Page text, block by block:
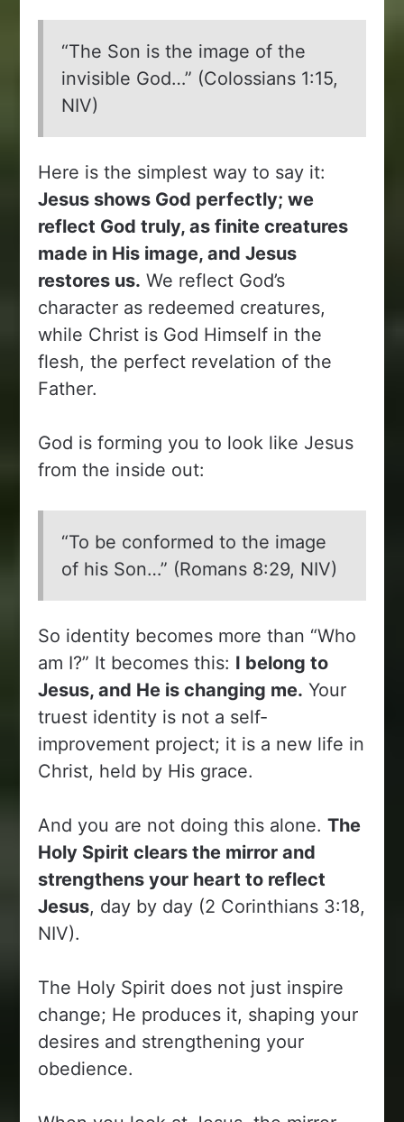
“The Son is the image of the
invisible God…” (Colossians 1:15,
NIV)
Here is the simplest way to say it:
Jesus shows God perfectly; we
reflect God truly, as finite creatures
made in His image, and Jesus
restores us. We reflect God’s
character as redeemed creatures,
while Christ is God Himself in the
flesh, the perfect revelation of the
Father.
God is forming you to look like Jesus
from the inside out:
“To be conformed to the image
of his Son…” (Romans 8:29, NIV)
So identity becomes more than “Who
am I?” It becomes this: I belong to
Jesus, and He is changing me. Your
truest identity is not a self-
improvement project; it is a new life in
Christ, held by His grace.
And you are not doing this alone.The
Holy Spirit clears the mirror and
strengthens your heart to reflect
Jesus, day by day (2 Corinthians 3:18,
NIV).
The Holy Spirit does not just inspire
change; He produces it, shaping your
desires and strengthening your
obedience.